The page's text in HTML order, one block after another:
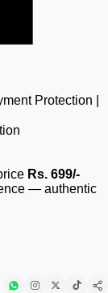
Protection |
Rs. 699/-
— authentic